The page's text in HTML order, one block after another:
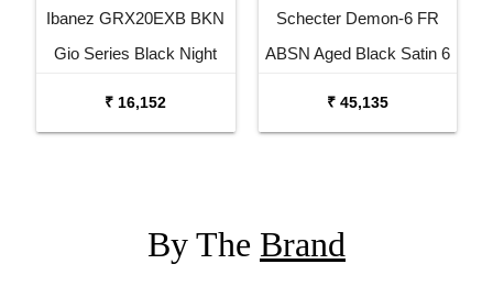
Ibanez GRX20EXB BKN
Gio Series Black Night
₹ 16,152
Schecter Demon-6 FR
ABSN Aged Black Satin 6
₹ 45,135
By The Brand